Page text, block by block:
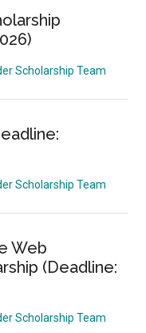
Scholarship Team
Scholarship Team
Web
(Deadline:
Scholarship Team